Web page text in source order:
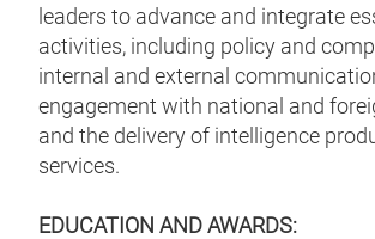
leaders to advance and integrate
activities, including policy and
internal and external
engagement with national and
and the delivery of intelligence
services.
EDUCATION AND AWARDS: